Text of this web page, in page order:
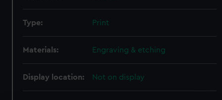
Type: Print
Materials: Engraving & etching
Display location: Not on display